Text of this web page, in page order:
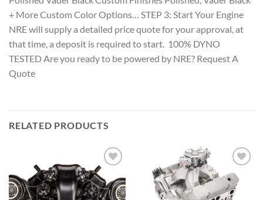
+ More Custom Color Options… STEP 3: Start Your Engine
NRE will supply a detailed price quote for your approval, at
that time, a deposit is required to start. 100% DYNO
TESTED Are you ready to be powered by NRE? Request A
Quote
RELATED PRODUCTS
Add to wishlist Add to wishlist